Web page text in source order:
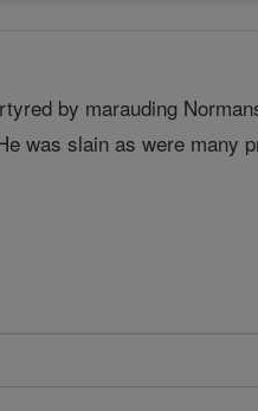
by marauding
was slain as were many